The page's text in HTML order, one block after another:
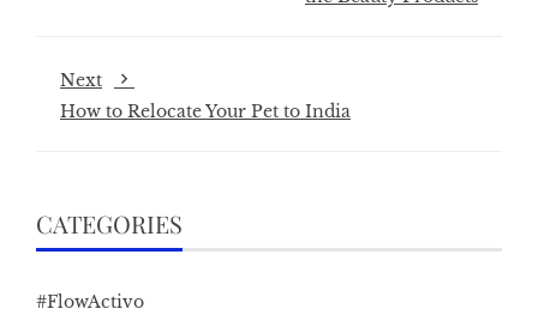
Next
How to Relocate Your Pet to India
CATEGORIES
#FlowActivo